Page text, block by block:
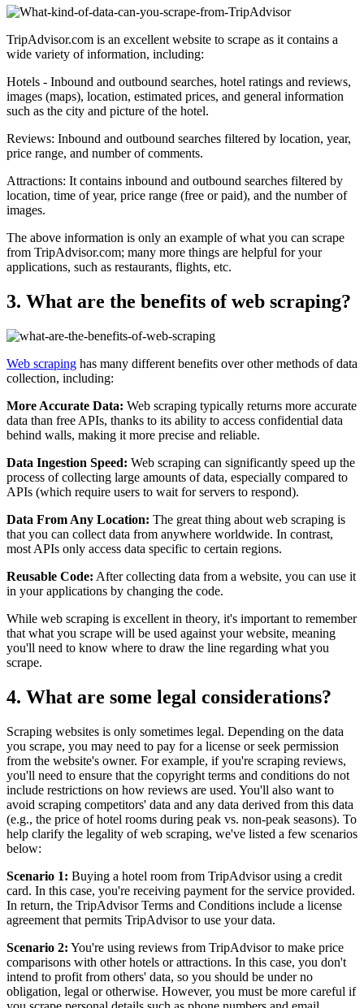
TripAdvisor.com is an excellent website to scrape as it contains a
wide variety of information, including:
Hotels - Inbound and outbound searches, hotel ratings and reviews,
images (maps), location, estimated prices, and general information
such as the city and picture of the hotel.
Reviews: Inbound and outbound searches filtered by location, year,
price range, and number of comments.
Attractions: It contains inbound and outbound searches filtered by
location, time of year, price range (free or paid), and the number of
images.
The above information is only an example of what you can scrape
from TripAdvisor.com; many more things are helpful for your
applications, such as restaurants, flights, etc.
3. What are the benefits of web scraping?
Web scraping has many different benefits over other methods of data
collection, including:
More Accurate Data: Web scraping typically returns more accurate
data than free APIs, thanks to its ability to access confidential data
behind walls, making it more precise and reliable.
Data Ingestion Speed: Web scraping can significantly speed up the
process of collecting large amounts of data, especially compared to
APIs (which require users to wait for servers to respond).
Data From Any Location: The great thing about web scraping is
that you can collect data from anywhere worldwide. In contrast,
most APIs only access data specific to certain regions.
Reusable Code: After collecting data from a website, you can use it
in your applications by changing the code.
While web scraping is excellent in theory, it's important to remember
that what you scrape will be used against your website, meaning
you'll need to know where to draw the line regarding what you
scrape.
4. What are some legal considerations?
Scraping websites is only sometimes legal. Depending on the data
you scrape, you may need to pay for a license or seek permission
from the website's owner. For example, if you're scraping reviews,
you'll need to ensure that the copyright terms and conditions do not
include restrictions on how reviews are used. You'll also want to
avoid scraping competitors' data and any data derived from this data
(e.g., the price of hotel rooms during peak vs. non-peak seasons). To
help clarify the legality of web scraping, we've listed a few scenarios
below:
Scenario 1: Buying a hotel room from TripAdvisor using a credit
card. In this case, you're receiving payment for the service provided.
In return, the TripAdvisor Terms and Conditions include a license
agreement that permits TripAdvisor to use your data.
Scenario 2: You're using reviews from TripAdvisor to make price
comparisons with other hotels or attractions. In this case, you don't
intend to profit from others' data, so you should be under no
obligation, legal or otherwise. However, you must be more careful if